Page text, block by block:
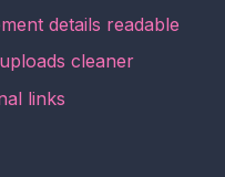
details readable
cleaner
links